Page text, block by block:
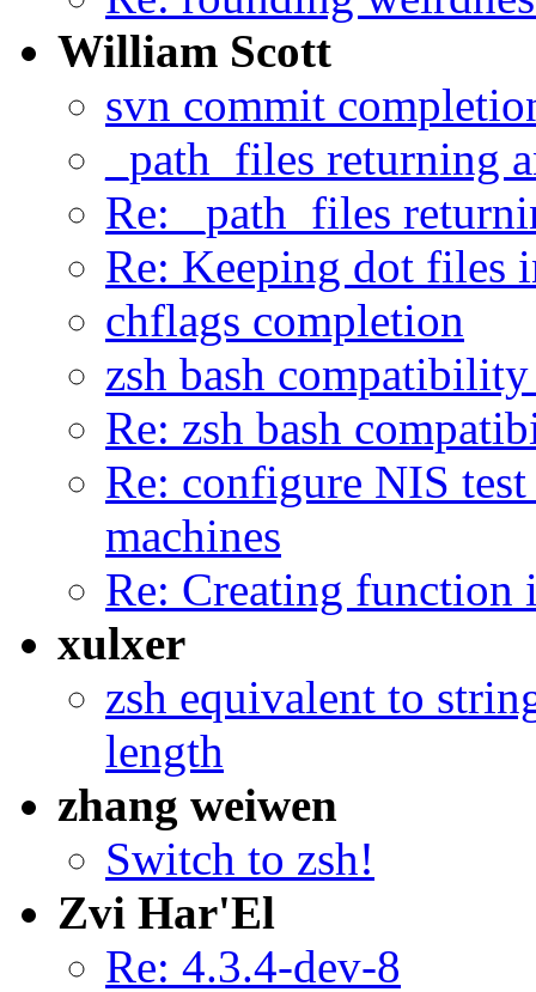
William Scott
svn commit
_path_files returning
Re: _path_files
Re: Keeping dot files
chflags completion
zsh bash
Re: zsh bash
Re: configure NIS
machines
Re: Creating function
xulxer
zsh equivalent to
length
zhang weiwen
Switch to zsh!
Zvi Har'El
Re: 4.3.4-dev-8